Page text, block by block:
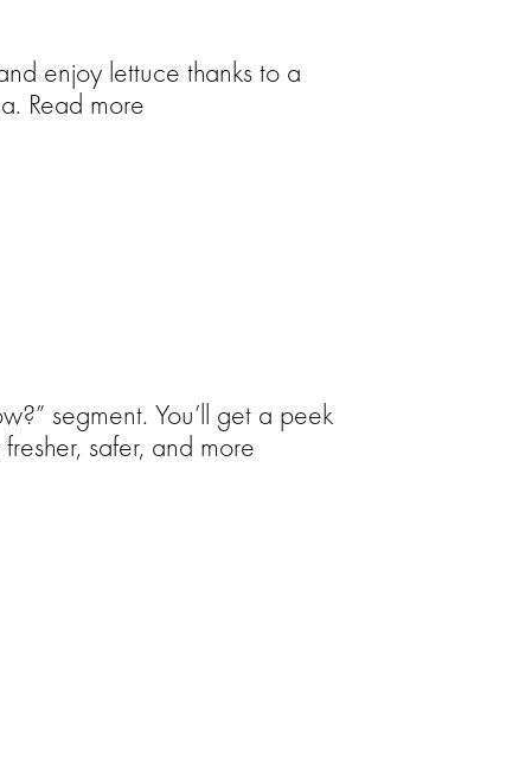
enjoy lettuce thanks to a
Read more
segment. You’ll get a peek
safer, and more